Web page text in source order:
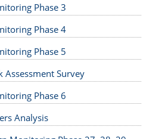
Phase 3
Phase 4
Phase 5
Assessment Survey
Phase 6
Analysis